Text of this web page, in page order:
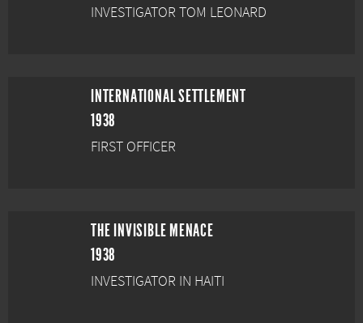
INVESTIGATOR TOM LEONARD
INTERNATIONAL SETTLEMENT
1938
FIRST OFFICER
THE INVISIBLE MENACE
1938
INVESTIGATOR IN HAITI